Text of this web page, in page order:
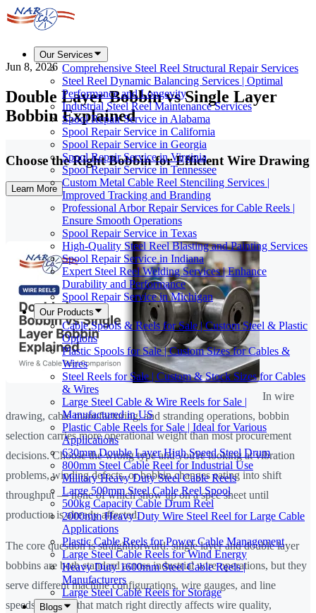
Our Services
Comprehensive Steel Reel Structural Repair Services
Steel Reel Dynamic Balancing Services | Optimal
Performance and Longevity
Industrial Steel Reel Maintenance Services
Spool Repair Service in Alabama
Spool Repair Service in California
Spool Repair Service in Georgia
Spool Repair Service in Virginia
Spool Repair Service in Tennessee
Custom Metal Cable Reel Stenciling Services |
Improved Tracking and Branding
Professional Arbor Repair Services for Cable Reels |
Ensure Smooth Operations
Spool Repair Service in Texas
High-Quality Steel Reel Blasting and Painting Services
Spool Repair Service in Indiana
Expert Steel Reel Welding Services | Enhance
Durability and Performance
Spool Repair Service in Michigan
Our Products
Cable Spools & Reels for Sale | Custom Steel & Plastic
Options
Plastic Spools for Sale | Custom Sizes for Cables &
Wires
Steel Reels for Sale | Custom & Stock Sizes for Cables
& Wires
Large Steel Cable & Wire Reels for Sale |
Manufactured in US
Plastic Cable Reels for Sale | Ideal for Various
Applications
630mm Double Layer High Speed Steel Drum
800mm Steel Cable Reel for Industrial Use
Military Heavy Duty Steel Cable Reels
Large 500mm Steel Cable Reel Spool
500kg Capacity Cable Drum Reel
2000mm Heavy Duty Wire Steel Reel for Large Cable
Applications
Plastic Cable Reels for Power Cable Management
Large Steel Cable Reels for Wind Energy
Heavy Duty 1600mm Steel Cable Reels |
Manufacturers
Large Steel Cable Reels for Storage
Blogs
Jun 8, 2026
Double Layer Bobbin vs Single Layer
Bobbin Explained
Choose the Right Bobbin for Efficient Wire Drawing
Learn More
In wire
drawing, cable manufacturing, and stranding operations, bobbin
selection carries more operational weight than most procurement
decisions. Choose the wrong type and you're looking at vibration
problems, winding defects, or bobbin changes eating into shift
throughput — none of which show up on a spec sheet until
production is already affected.
The core question is straightforward: single layer and double layer
bobbins are both standard across industrial wire operations, but they
serve different machine configurations, wire gauges, and line
speeds. Getting that match right directly affects wire quality,